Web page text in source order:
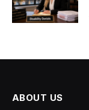
ABOUT US